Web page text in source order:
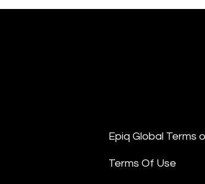
Epiq Global Terms
Terms Of Use